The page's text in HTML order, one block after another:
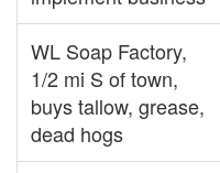
WL Soap Factory,
1/2 mi S of town,
buys tallow, grease,
dead hogs